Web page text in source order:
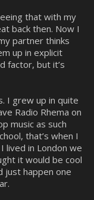
that with my
back then. Now I
partner thinks
up in explicit
factor, but it’s
I grew up in quite
Radio Rhema on
music as such
that’s when I
lived in London we
it would be cool
just happen one